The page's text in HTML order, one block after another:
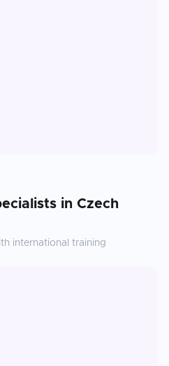
in Czech
international training